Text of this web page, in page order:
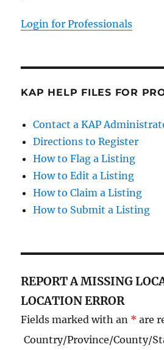
Login for Professionals
KAP HELP FILES FOR
Contact a KAP
Directions to Register
How to Flag a Listing
How to Edit a Listing
How to Claim a Listing
How to Submit a Listing
REPORT A MISSING
LOCATION ERROR
Fields marked with an * are
Country/Province/County/